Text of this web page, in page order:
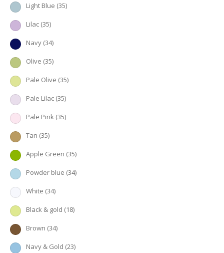
Light Blue (35)
Lilac (35)
Navy (34)
Olive (35)
Pale Olive (35)
Pale Lilac (35)
Pale Pink (35)
Tan (35)
Apple Green (35)
Powder blue (34)
White (34)
Black & gold (18)
Brown (34)
Navy & Gold (23)